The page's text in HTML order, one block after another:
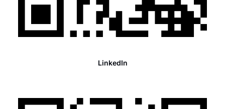
LinkedIn